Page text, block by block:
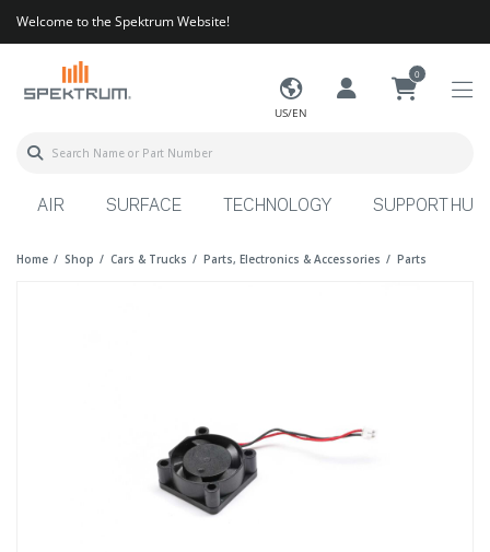
Welcome to the Spektrum Website!
US/EN
0
AIR SURFACE TECHNOLOGY SUPPORT HUB
Home Shop Cars & Trucks Parts, Electronics & Accessories Parts